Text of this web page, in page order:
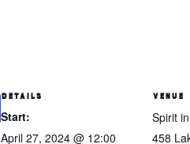
DETAILS
Start:
April 27, 2024 @ 12:00
VENUE
Spirit
458